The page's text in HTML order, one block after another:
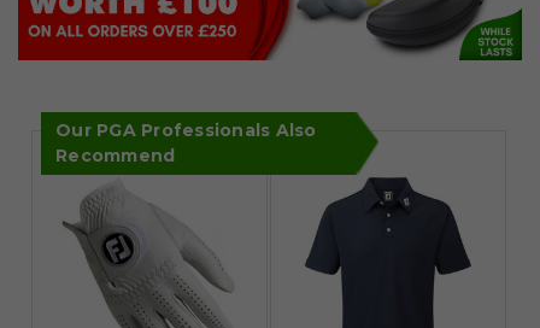
Our PGA Professionals Also
Recommend